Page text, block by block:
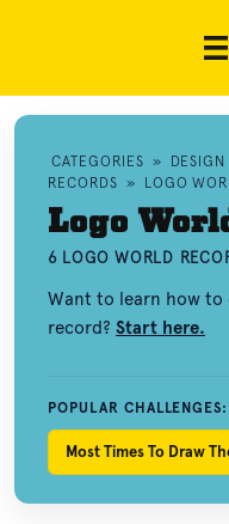
CATEGORIES »
RECORDS » LOGO
Logo
6 LOGO WORLD
Want to learn how to
record? Start here.
POPULAR CHALLENGES:
Most Times To Draw